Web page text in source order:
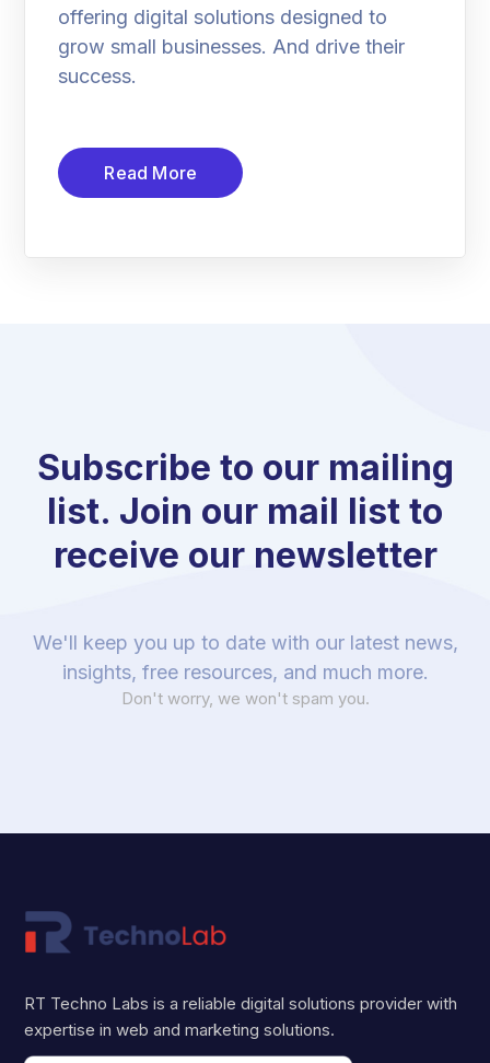
offering digital solutions designed to
grow small businesses. And drive their
success.
Read More
Subscribe to our mailing
list. Join our mail list to
receive our newsletter
We'll keep you up to date with our latest news,
insights, free resources, and much more.
Don't worry, we won't spam you.
RT Techno Labs is a reliable digital solutions provider with
expertise in web and marketing solutions.